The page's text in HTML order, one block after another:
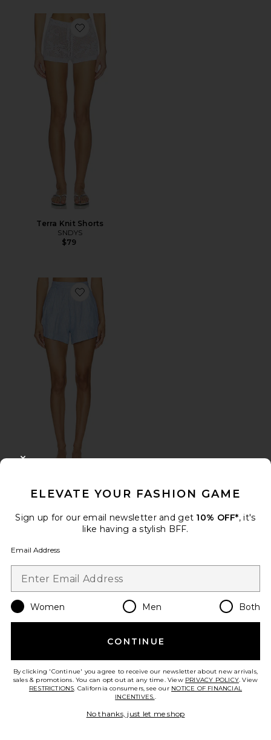
Favorite Terra Knit Shorts
Terra Knit Shorts
SNDYS
$79
Favorite The Getaway Short
The Getaway Short
vitamin A
Favorite Honey Mini Short
ELEVATE YOUR FASHION GAME
Sign up for our email newsletter and get 10% OFF*, it's
like having a stylish BFF.
Email Address
Women Men Both
CONTINUE
By clicking 'Continue' you agree to receive our newsletter about new arrivals,
sales & promotions. You can opt out at any time. View PRIVACY POLICY. View
RESTRICTIONS. California consumers, see our NOTICE OF FINANCIAL
INCENTIVES..
No thanks, just let me shop